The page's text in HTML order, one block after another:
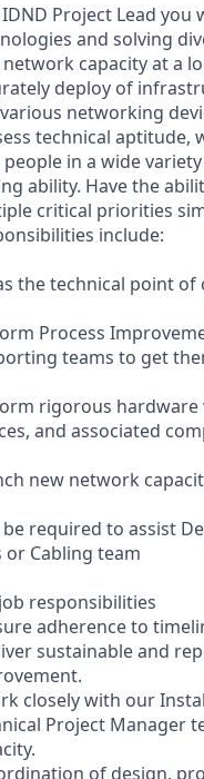
IDND Project Lead
and solving
capacity at a
deploy of
networking
technical aptitude,
in a wide
ability. Have the
critical priorities
include:
the technical point
Process
teams to get
rigorous
and associated
new network
be required to assist
or Cabling team
responsibilities
adherence to
sustainable and
closely with our
Project Manager
of design,